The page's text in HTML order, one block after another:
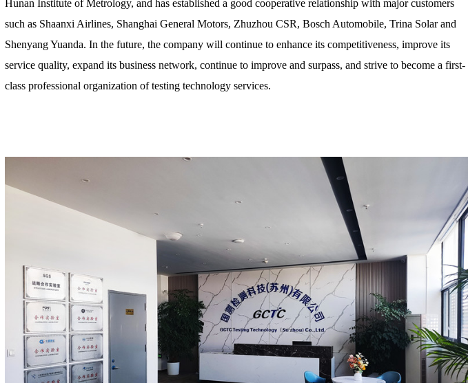
Hunan Institute of Metrology, and has established a good cooperative relationship with major customers
such as Shaanxi Airlines, Shanghai General Motors, Zhuzhou CSR, Bosch Automobile, Trina Solar and
Shenyang Yuanda. In the future, the company will continue to enhance its competitiveness, improve its
service quality, expand its business network, continue to improve and surpass, and strive to become a first-
class professional organization of testing technology services.